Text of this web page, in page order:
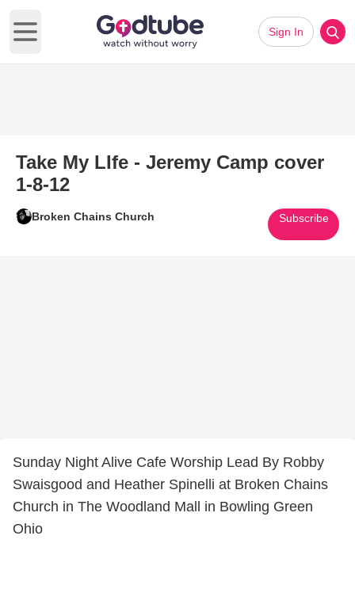
Open main menu
Sign In
Take My LIfe - Jeremy Camp cover
1-8-12
Broken Chains Church Subscribe
Sunday Night Alive Cafe Worship Lead By Robby
Swaisgood and Heather Spinelli at Broken Chains
Church in The Woodland Mall in Bowling Green
Ohio